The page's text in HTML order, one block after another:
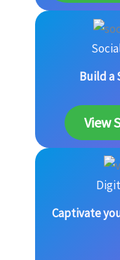
Build a
View
Captivate